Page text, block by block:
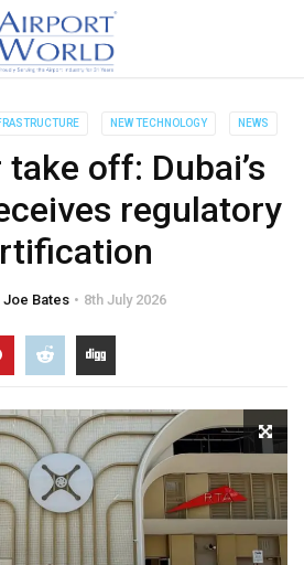
NEW TECHNOLOGY NEWS
off: Dubai’s
regulatory
Joe Bates 8th July 2026